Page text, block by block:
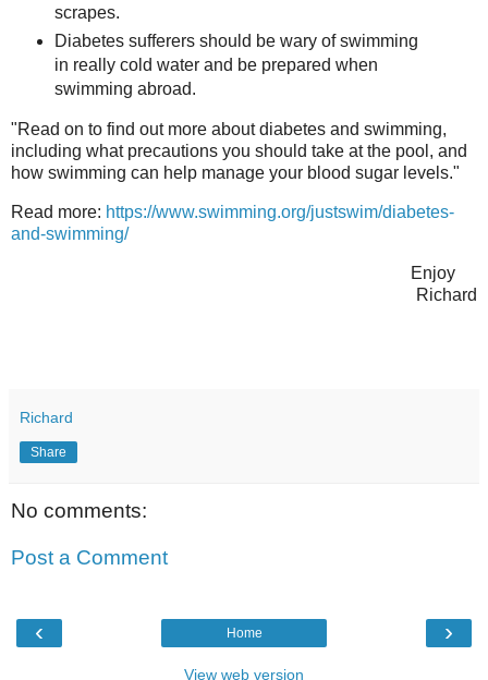
scrapes.
Diabetes sufferers should be wary of swimming
in really cold water and be prepared when
swimming abroad.
"Read on to find out more about diabetes and swimming,
including what precautions you should take at the pool, and
how swimming can help manage your blood sugar levels."
Read more: https://www.swimming.org/justswim/diabetes-
and-swimming/
Enjoy
Richard
Richard
Share
No comments:
Post a Comment
‹ ›
Home
View web version